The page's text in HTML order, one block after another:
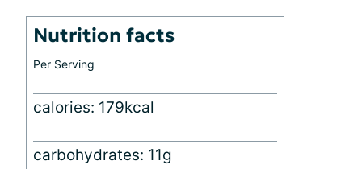
Nutrition facts
Per Serving
calories: 179kcal
carbohydrates: 11g